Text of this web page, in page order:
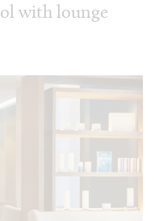
with lounge